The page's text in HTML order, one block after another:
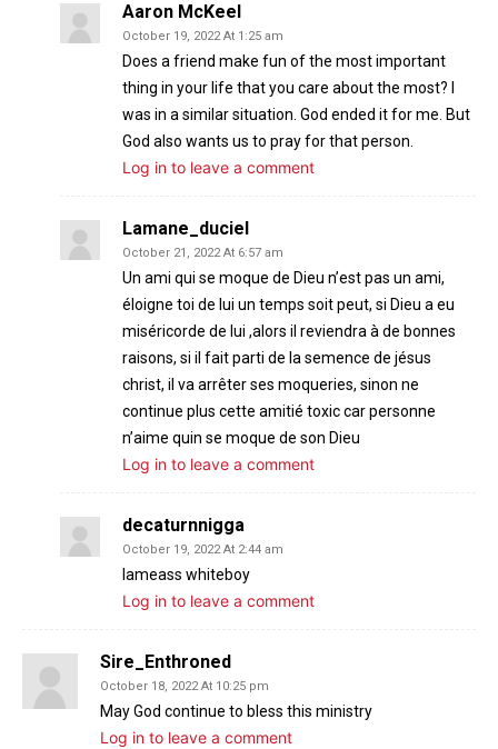
Aaron McKeel
October 19, 2022 At 1:25 am
Does a friend make fun of the most important
thing in your life that you care about the most? I
was in a similar situation. God ended it for me. But
God also wants us to pray for that person.
Log in to leave a comment
Lamane_duciel
October 21, 2022 At 6:57 am
Un ami qui se moque de Dieu n’est pas un ami,
éloigne toi de lui un temps soit peut, si Dieu a eu
miséricorde de lui ,alors il reviendra à de bonnes
raisons, si il fait parti de la semence de jésus
christ, il va arrêter ses moqueries, sinon ne
continue plus cette amitié toxic car personne
n’aime quin se moque de son Dieu
Log in to leave a comment
decaturnnigga
October 19, 2022 At 2:44 am
Iameass whiteboy
Log in to leave a comment
Sire_Enthroned
October 18, 2022 At 10:25 pm
May God continue to bless this ministry
Log in to leave a comment